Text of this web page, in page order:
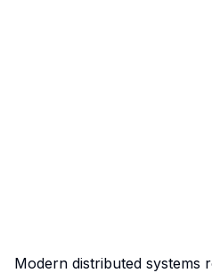
Modern distributed systems